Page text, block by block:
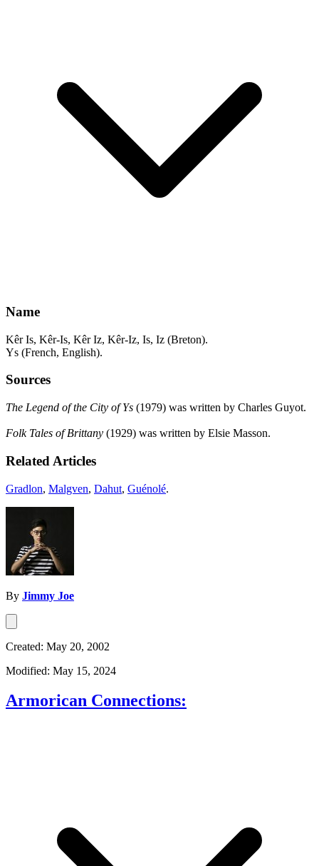
Name
Kêr Is, Kêr-Is, Kêr Iz, Kêr-Iz, Is, Iz (Breton).
Ys (French, English).
Sources
The Legend of the City of Ys (1979) was written by Charles Guyot.
Folk Tales of Brittany (1929) was written by Elsie Masson.
Related Articles
Gradlon, Malgven, Dahut, Guénolé.
By Jimmy Joe
Created: May 20, 2002
Modified: May 15, 2024
Armorican Connections: